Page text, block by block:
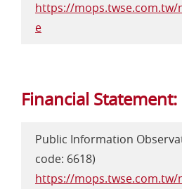
https://
e
Financial Statement:
Public Information
code: 6618)
https://